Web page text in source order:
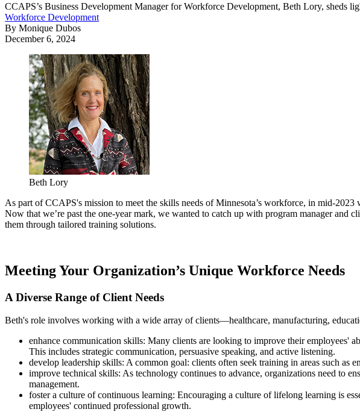
CCAPS’s Business Development Manager for Workforce Development, Beth Lory, sheds
Workforce Development
By Monique Dubos
December 6, 2024
Beth Lory
As part of CCAPS's mission to meet the skills needs of Minnesota’s workforce, in mid-2023
Now that we’re past the one-year mark, we wanted to catch up with program manager
them through tailored training solutions.
Meeting Your Organization’s Unique Workforce Needs
A Diverse Range of Client Needs
Beth's role involves working with a wide array of clients—healthcare, manufacturing,
enhance communication skills: Many clients are looking to improve their employees'
This includes strategic communication, persuasive speaking, and active listening.
develop leadership skills: A common goal: clients often seek training in areas such as
improve technical skills: As technology continues to advance, organizations need to
management.
foster a culture of continuous learning: Encouraging a culture of lifelong learning is
employees' continued professional growth.